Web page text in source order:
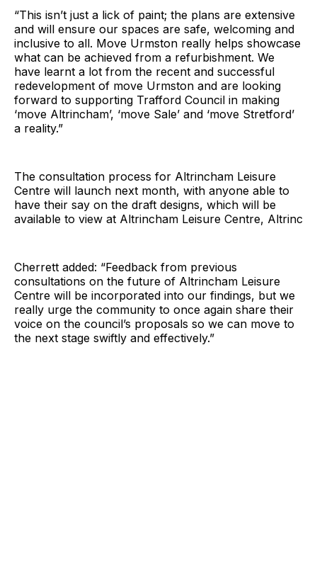
“This isn’t just a lick of paint; the plans are extensive
and will ensure our spaces are safe, welcoming and
inclusive to all. Move Urmston really helps showcase
what can be achieved from a refurbishment. We
have learnt a lot from the recent and successful
redevelopment of move Urmston and are looking
forward to supporting Trafford Council in making
‘move Altrincham’, ‘move Sale’ and ‘move Stretford’
a reality.”
The consultation process for Altrincham Leisure
Centre will launch next month, with anyone able to
have their say on the draft designs, which will be
available to view at Altrincham Leisure Centre, Altrinc
Cherrett added: “Feedback from previous
consultations on the future of Altrincham Leisure
Centre will be incorporated into our findings, but we
really urge the community to once again share their
voice on the council’s proposals so we can move to
the next stage swiftly and effectively.”